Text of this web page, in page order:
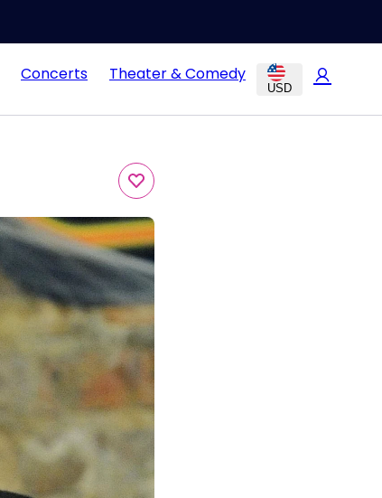
Concerts Theater & Comedy
USD